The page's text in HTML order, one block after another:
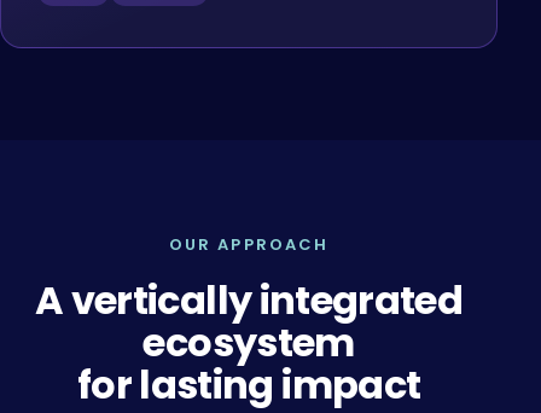
OUR APPROACH
A vertically integrated
ecosystem
for lasting impact